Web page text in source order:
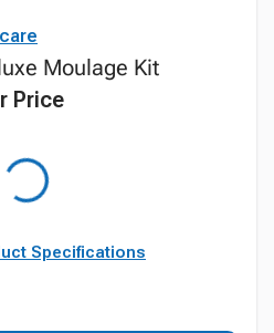
Moulage Kit
Price
Specifications